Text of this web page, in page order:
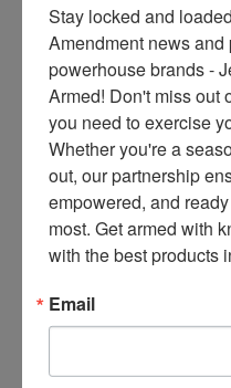
Stay locked and
Amendment news
powerhouse brands -
Armed! Don't miss out
you need to exercise
Whether you're a
out, our partnership
empowered, and
most. Get armed with
with the best products
Email